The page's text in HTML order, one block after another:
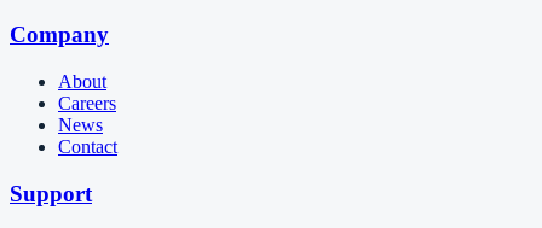
Company
About
Careers
News
Contact
Support